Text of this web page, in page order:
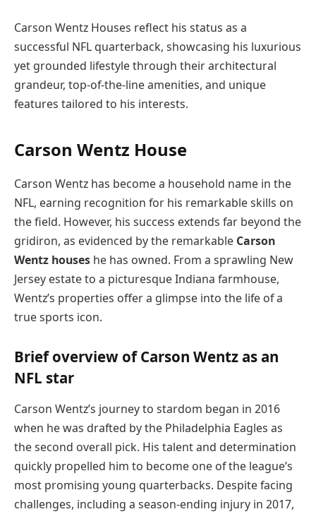
Carson Wentz Houses reflect his status as a
successful NFL quarterback, showcasing his luxurious
yet grounded lifestyle through their architectural
grandeur, top-of-the-line amenities, and unique
features tailored to his interests.
Carson Wentz House
Carson Wentz has become a household name in the
NFL, earning recognition for his remarkable skills on
the field. However, his success extends far beyond the
gridiron, as evidenced by the remarkable Carson
Wentz houses he has owned. From a sprawling New
Jersey estate to a picturesque Indiana farmhouse,
Wentz’s properties offer a glimpse into the life of a
true sports icon.
Brief overview of Carson Wentz as an
NFL star
Carson Wentz’s journey to stardom began in 2016
when he was drafted by the Philadelphia Eagles as
the second overall pick. His talent and determination
quickly propelled him to become one of the league’s
most promising young quarterbacks. Despite facing
challenges, including a season-ending injury in 2017,